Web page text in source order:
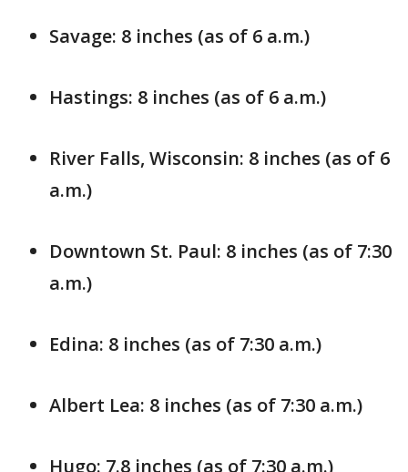
Savage: 8 inches (as of 6 a.m.)
Hastings: 8 inches (as of 6 a.m.)
River Falls, Wisconsin: 8 inches (as of 6
a.m.)
Downtown St. Paul: 8 inches (as of 7:30
a.m.)
Edina: 8 inches (as of 7:30 a.m.)
Albert Lea: 8 inches (as of 7:30 a.m.)
Hugo: 7.8 inches (as of 7:30 a.m.)